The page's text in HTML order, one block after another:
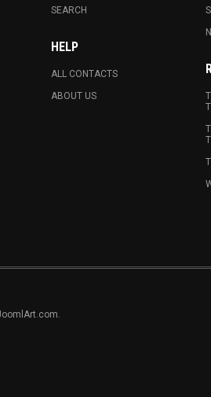
SEARCH
HELP
ALL CONTACTS
ABOUT US